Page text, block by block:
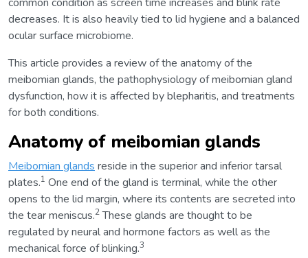
decreases. It is also heavily tied to lid hygiene and a balanced
ocular surface microbiome.
This article provides a review of the anatomy of the
meibomian glands, the pathophysiology of meibomian gland
dysfunction, how it is affected by blepharitis, and treatments
for both conditions.
Anatomy of meibomian glands
Meibomian glands reside in the superior and inferior tarsal
plates.1 One end of the gland is terminal, while the other
opens to the lid margin, where its contents are secreted into
the tear meniscus.2These glands are thought to be
regulated by neural and hormone factors as well as the
mechanical force of blinking.3